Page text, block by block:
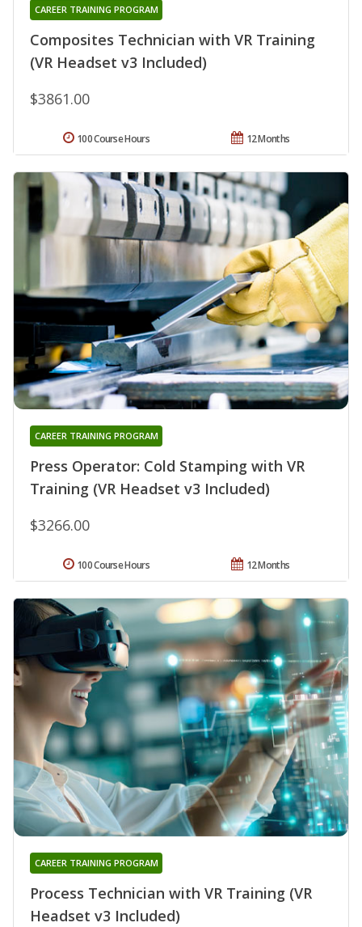
Composites Technician with VR Training
(VR Headset v3 Included)
CAREER TRAINING PROGRAM
$3861.00
12 Months
100 Course Hours
Press Operator: Cold Stamping with VR
Training (VR Headset v3 Included)
CAREER TRAINING PROGRAM
$3266.00
12 Months
100 Course Hours
Process Technician with VR Training (VR
Headset v3 Included)
CAREER TRAINING PROGRAM